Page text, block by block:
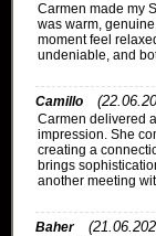
Carmen made my
was warm,
moment feel
undeniable, and
Camillo
Carmen delivered
impression. She
creating a
brings
another meeting
Baher